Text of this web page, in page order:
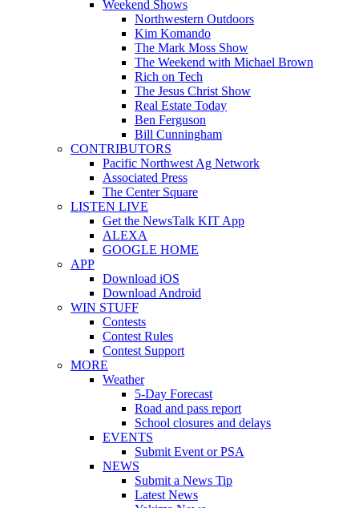
Weekend Shows
Northwestern Outdoors
Kim Komando
The Mark Moss Show
The Weekend with Michael Brown
Rich on Tech
The Jesus Christ Show
Real Estate Today
Ben Ferguson
Bill Cunningham
CONTRIBUTORS
Pacific Northwest Ag Network
Associated Press
The Center Square
LISTEN LIVE
Get the NewsTalk KIT App
ALEXA
GOOGLE HOME
APP
Download iOS
Download Android
WIN STUFF
Contests
Contest Rules
Contest Support
MORE
Weather
5-Day Forecast
Road and pass report
School closures and delays
EVENTS
Submit Event or PSA
NEWS
Submit a News Tip
Latest News